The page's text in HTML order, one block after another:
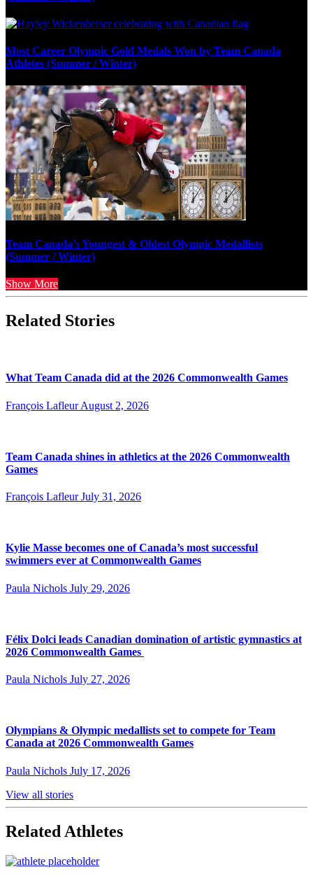
Most Career Olympic Gold Medals Won by Team Canada
Athletes (Summer / Winter)
Team Canada’s Youngest & Oldest Olympic Medallists
(Summer / Winter)
Show More
Related Stories
What Team Canada did at the 2026 Commonwealth Games
François Lafleur August 2, 2026
Team Canada shines in athletics at the 2026 Commonwealth
Games
François Lafleur July 31, 2026
Kylie Masse becomes one of Canada’s most successful
swimmers ever at Commonwealth Games
Paula Nichols July 29, 2026
Félix Dolci leads Canadian domination of artistic gymnastics at
2026 Commonwealth Games
Paula Nichols July 27, 2026
Olympians & Olympic medallists set to compete for Team
Canada at 2026 Commonwealth Games
Paula Nichols July 17, 2026
View all stories
Related Athletes